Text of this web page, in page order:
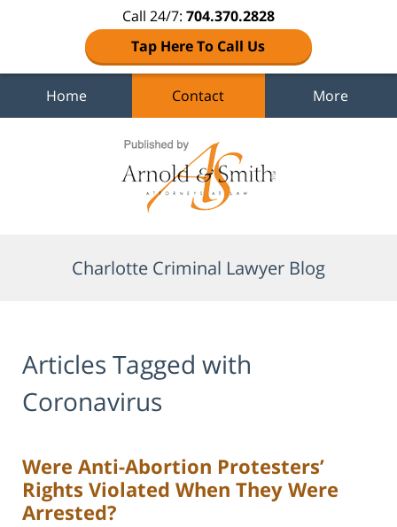
Call 24/7: 704.370.2828
Tap Here To Call Us
Home Contact More
Charlotte Criminal Lawyer Blog
Articles Tagged with
Coronavirus
Were Anti-Abortion Protesters’
Rights Violated When They Were
Arrested?